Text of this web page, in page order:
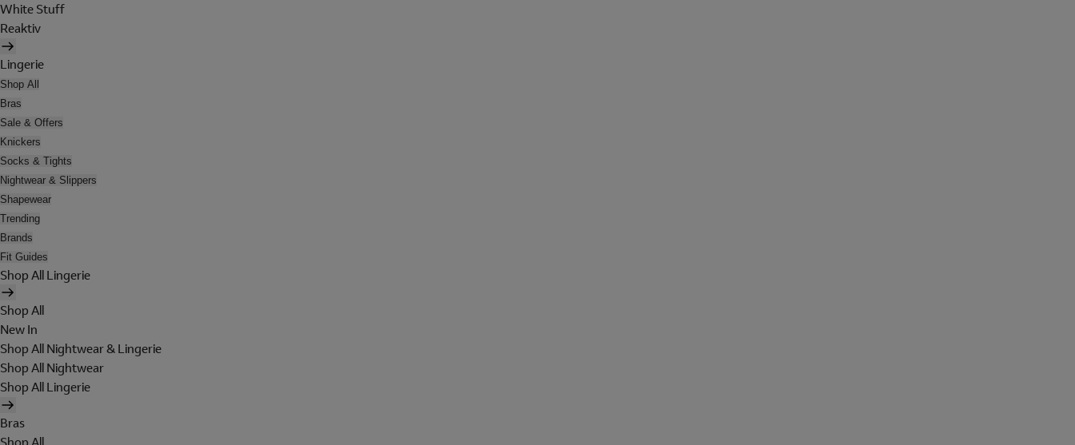
White Stuff
Reaktiv
Lingerie
Shop All
Bras
Sale & Offers
Knickers
Socks & Tights
Nightwear & Slippers
Shapewear
Trending
Brands
Fit Guides
Shop All Lingerie
Shop All
New In
Shop All Nightwear & Lingerie
Shop All Nightwear
Shop All Lingerie
Bras
Shop All